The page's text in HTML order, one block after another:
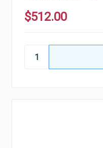
$512.00